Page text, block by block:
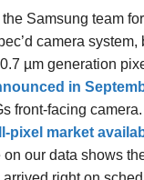
Samsung team
camera system,
µm generation
in
front-facing
pixel market
our data shows